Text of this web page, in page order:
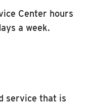
Center hours
a week.
service that is